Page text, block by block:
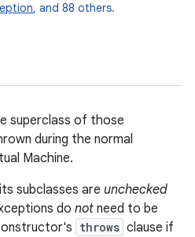
, and 88 others.
superclass of those
during the normal
Machine.
subclasses are unchecked
do not need to be
throws clause if